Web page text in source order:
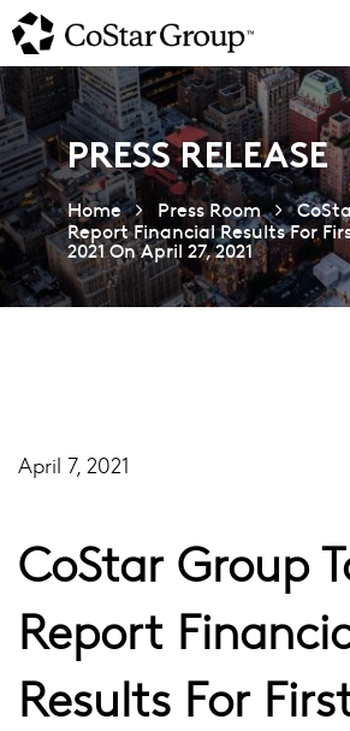
Skip
to
main
content
PRESS RELEASE
Home Press Room
Report Financial Results For
2021 On April 27, 2021
April 7, 2021
CoStar Group
Report
Results For